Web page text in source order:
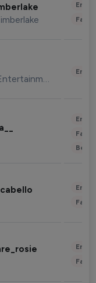
Marvel Entertainment